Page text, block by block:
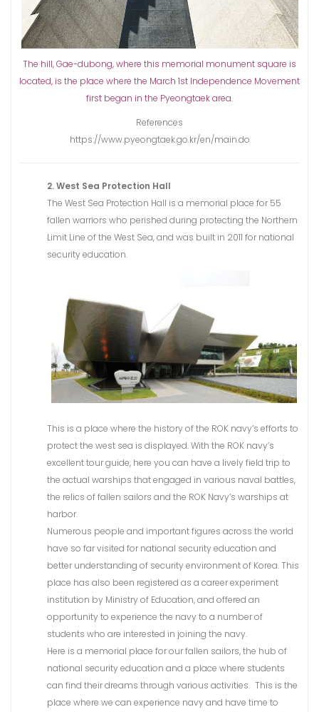
The hill, Gae-dubong, where this memorial monument square is
located, is the place where the March 1st Independence Movement
first began in the Pyeongtaek area.
References
https://www.pyeongtaek.go.kr/en/main.do
2. West Sea Protection Hall
The West Sea Protection Hall is a memorial place for 55
fallen warriors who perished during protecting the Northern
Limit Line of the West Sea, and was built in 2011 for national
security education.
This is a place where the history of the ROK navy’s efforts to
protect the west sea is displayed. With the ROK navy’s
excellent tour guide, here you can have a lively field trip to
the actual warships that engaged in various naval battles,
the relics of fallen sailors and the ROK Navy’s warships at
harbor.
Numerous people and important figures across the world
have so far visited for national security education and
better understanding of security environment of Korea. This
place has also been registered as a career experiment
institution by Ministry of Education, and offered an
opportunity to experience the navy to a number of
students who are interested in joining the navy.
Here is a memorial place for our fallen sailors, the hub of
national security education and a place where students
can find their dreams through various activities. This is the
place where we can experience navy and have time to